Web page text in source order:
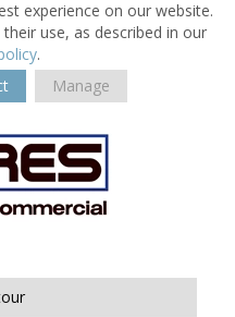
experience on our website.
use, as described in our
.
Manage